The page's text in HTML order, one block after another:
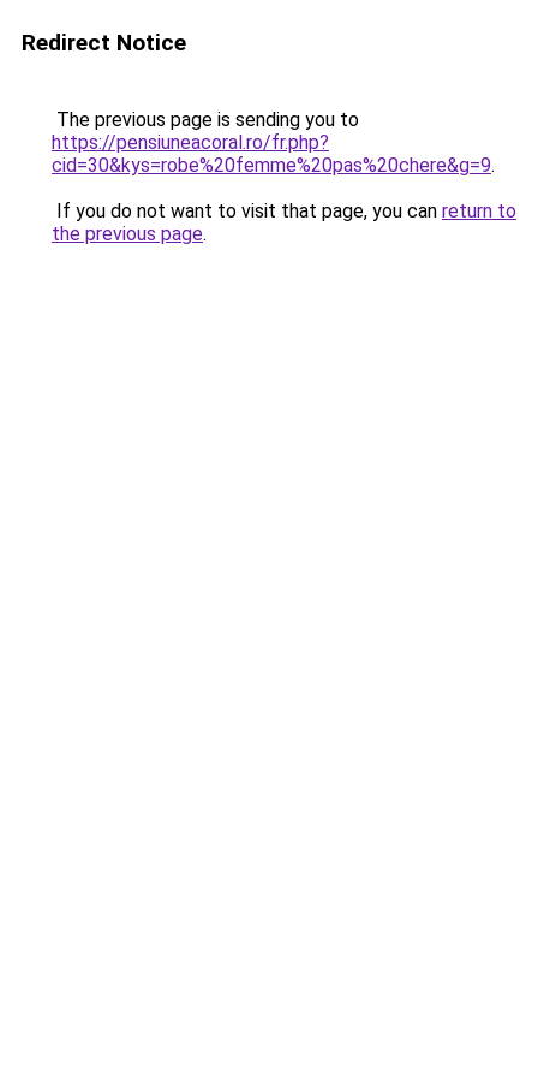
Redirect Notice
The previous page is sending you to
https://pensiuneacoral.ro/fr.php?
cid=30&kys=robe%20femme%20pas%20chere&g=9.
If you do not want to visit that page, you can return to
the previous page.